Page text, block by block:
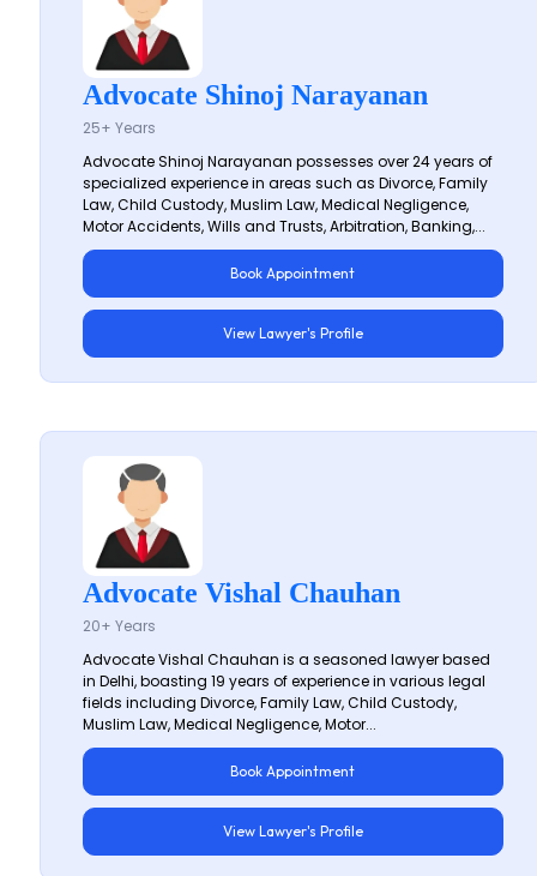
Advocate Shinoj Narayanan
25+ Years
Advocate Shinoj Narayanan possesses over 24 years of
specialized experience in areas such as Divorce, Family
Law, Child Custody, Muslim Law, Medical Negligence,
Motor Accidents, Wills and Trusts, Arbitration, Banking,...
Book Appointment
View Lawyer's Profile
Advocate Vishal Chauhan
20+ Years
Advocate Vishal Chauhan is a seasoned lawyer based
in Delhi, boasting 19 years of experience in various legal
fields including Divorce, Family Law, Child Custody,
Muslim Law, Medical Negligence, Motor...
Book Appointment
View Lawyer's Profile